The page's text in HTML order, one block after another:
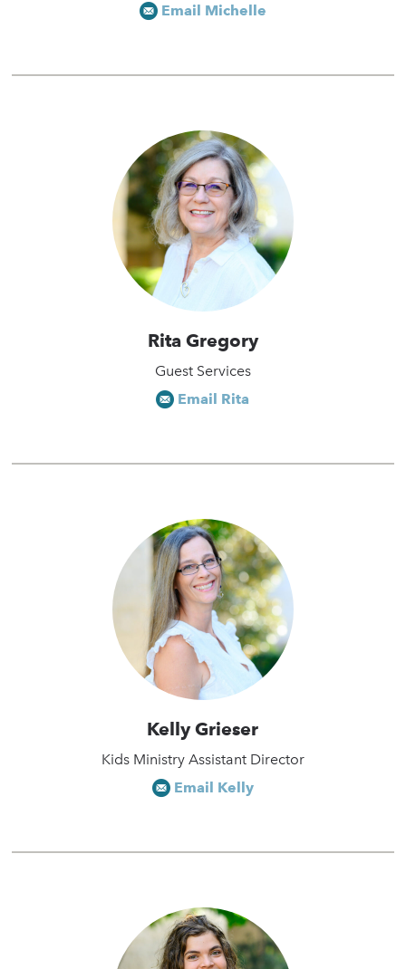
Email Michelle
Rita Gregory
Guest Services
Email Rita
Kelly Grieser
Kids Ministry Assistant Director
Email Kelly